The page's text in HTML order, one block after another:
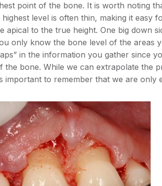
point of the bone. It is worth noting
level is often thin, making it easy
apical to the true height. One big down
only know the bone level of the areas
in the information you gather since
bone. While we can extrapolate the
important to remember that we are only